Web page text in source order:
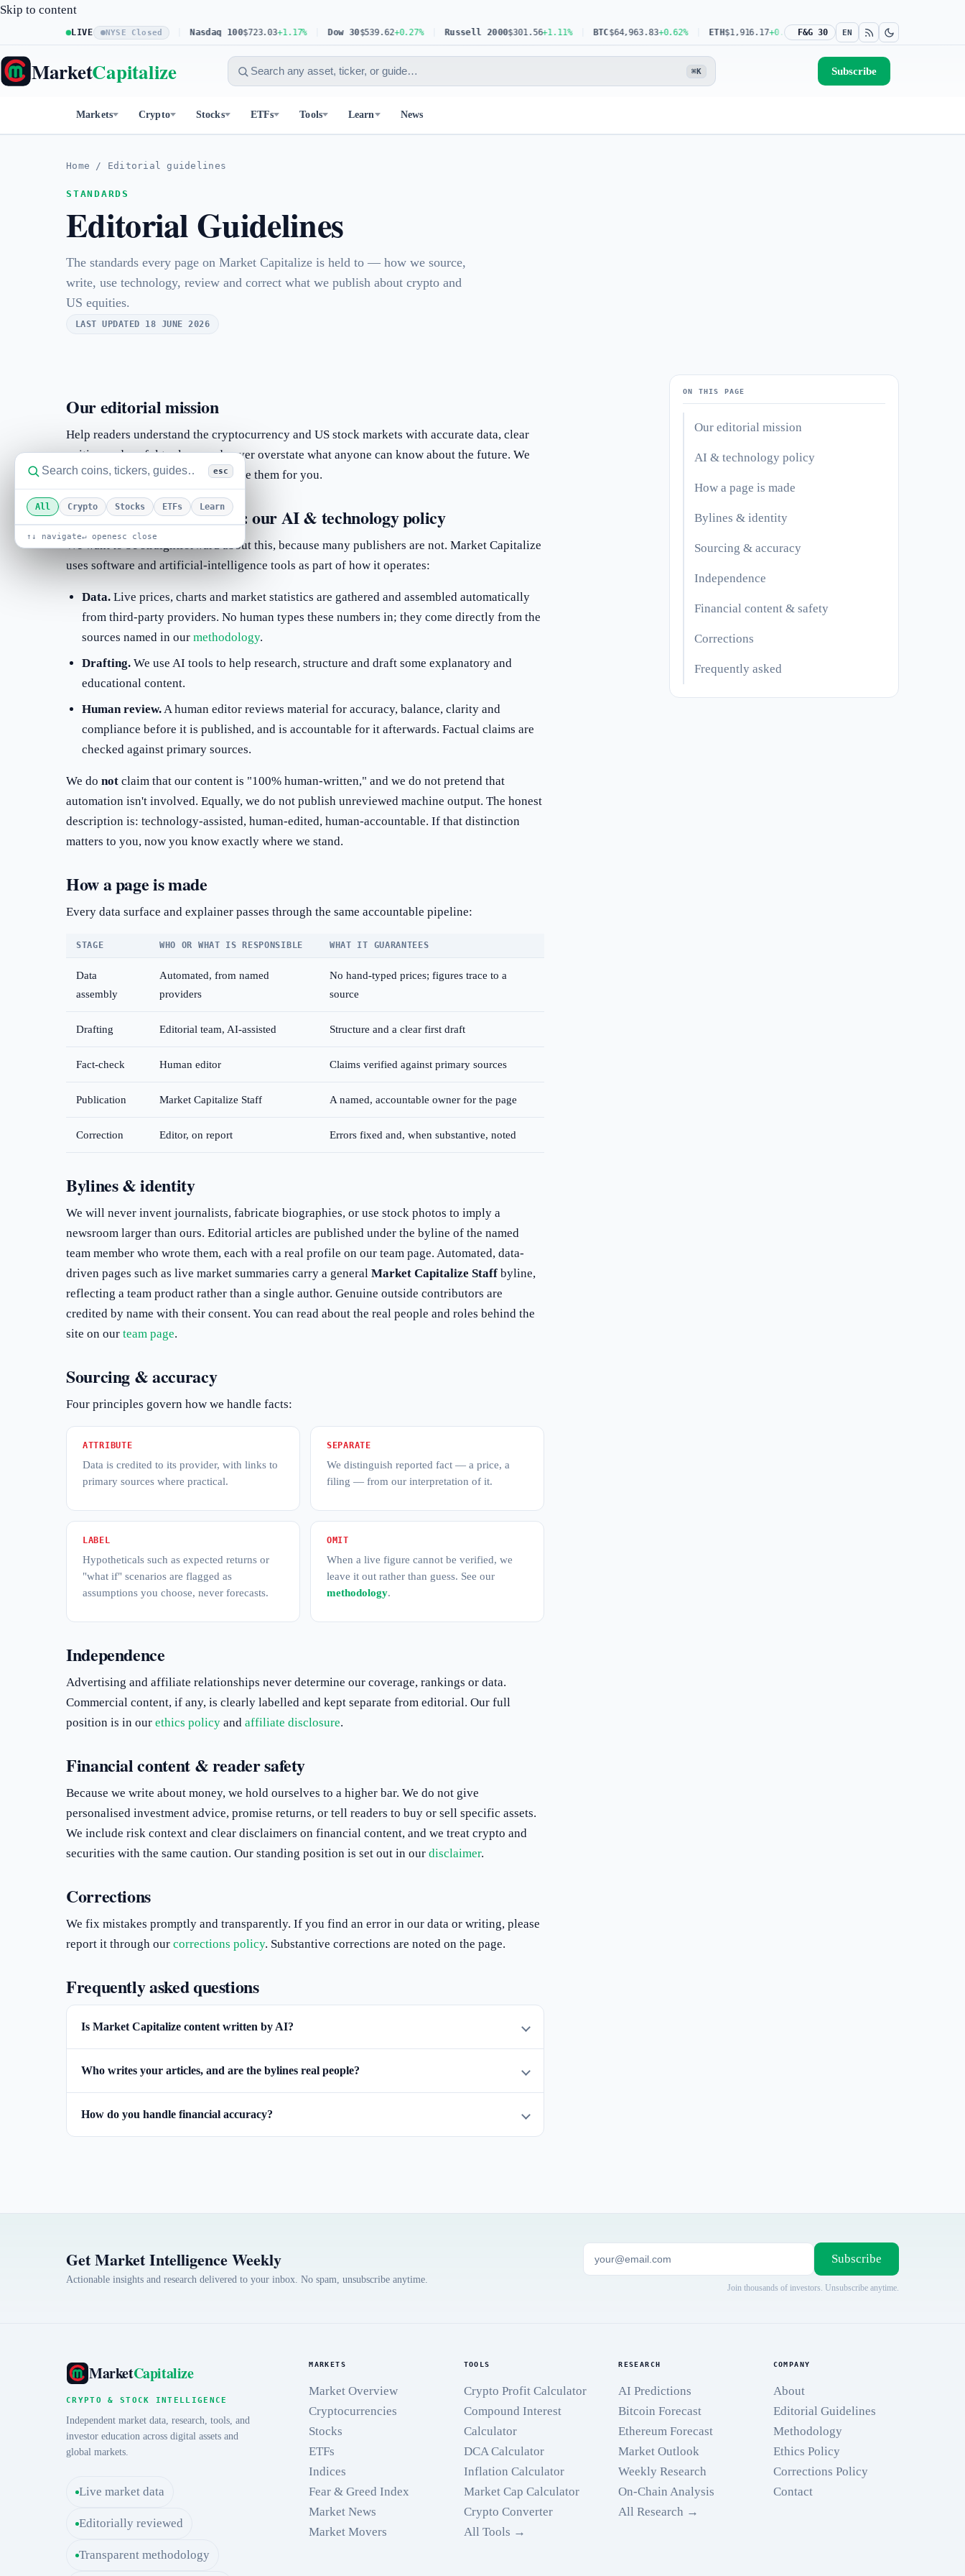
Skip to content
LIVE NYSE Closed
S&P 500 $773.26 +0.61% Nasdaq 100 $723.03+1.17% Dow 30$539.62+0.27% Russell 2000$301.56+1.11% $64,963.83+0.62% $1,916.17+0.39% USDT$0.9993 0.00%
F&G 30 EN
MarketCapitalize ⌘K Subscribe
Markets Crypto Stocks ETFs Tools Learn News
esc
All Crypto Stocks ETFs Learn
↑↓ navigate↵ openesc close
Home / Editorial guidelines
STANDARDS
Editorial Guidelines
The standards every page on Market Capitalize is held to — how we source,
write, use technology, review and correct what we publish about crypto and
US equities.
LAST UPDATED 18 JUNE 2026
Our editorial mission
Help readers understand the cryptocurrency and US stock markets with accurate data, clear
writing and useful tools — and never overstate what anyone can know about the future. We
aim to inform decisions, not to make them for you.
How content is produced: our AI & technology policy
We want to be straightforward about this, because many publishers are not. Market Capitalize
uses software and artificial-intelligence tools as part of how it operates:
Data. Live prices, charts and market statistics are gathered and assembled automatically
from third-party providers. No human types these numbers in; they come directly from the
sources named in our methodology.
Drafting. We use AI tools to help research, structure and draft some explanatory and
educational content.
Human review.A human editor reviews material for accuracy, balance, clarity and
compliance before it is published, and is accountable for it afterwards. Factual claims are
checked against primary sources.
We do not claim that our content is "100% human-written," and we do not pretend that
automation isn't involved. Equally, we do not publish unreviewed machine output. The honest
description is: technology-assisted, human-edited, human-accountable. If that distinction
matters to you, now you know exactly where we stand.
How a page is made
Every data surface and explainer passes through the same accountable pipeline:
STAGE WHO OR WHAT IS RESPONSIBLE WHAT IT GUARANTEES
Data
assembly
Automated, from named
providers
No hand-typed prices; figures trace to a
source
Drafting Editorial team, AI-assisted Structure and a clear first draft
Fact-check Human editor Claims verified against primary sources
Publication Market Capitalize Staff A named, accountable owner for the page
Correction Editor, on report Errors fixed and, when substantive, noted
Bylines & identity
We will never invent journalists, fabricate biographies, or use stock photos to imply a
newsroom larger than ours. Editorial articles are published under the byline of the named
team member who wrote them, each with a real profile on our team page. Automated, data-
driven pages such as live market summaries carry a general Market Capitalize Staff byline,
reflecting a team product rather than a single author. Genuine outside contributors are
credited by name with their consent. You can read about the real people and roles behind the
site on our team page.
Sourcing & accuracy
Four principles govern how we handle facts:
ATTRIBUTE
Data is credited to its provider, with links to
primary sources where practical.
SEPARATE
We distinguish reported fact — a price, a
filing — from our interpretation of it.
LABEL
Hypotheticals such as expected returns or
"what if" scenarios are flagged as
assumptions you choose, never forecasts.
OMIT
When a live figure cannot be verified, we
leave it out rather than guess. See our
methodology.
Independence
Advertising and affiliate relationships never determine our coverage, rankings or data.
Commercial content, if any, is clearly labelled and kept separate from editorial. Our full
position is in our ethics policy and affiliate disclosure.
Financial content & reader safety
Because we write about money, we hold ourselves to a higher bar. We do not give
personalised investment advice, promise returns, or tell readers to buy or sell specific assets.
We include risk context and clear disclaimers on financial content, and we treat crypto and
securities with the same caution. Our standing position is set out in our disclaimer.
Corrections
We fix mistakes promptly and transparently. If you find an error in our data or writing, please
report it through our corrections policy. Substantive corrections are noted on the page.
Frequently asked questions
Is Market Capitalize content written by AI?
Who writes your articles, and are the bylines real people?
How do you handle financial accuracy?
ON THIS PAGE
Our editorial mission
AI & technology policy
How a page is made
Bylines & identity
Sourcing & accuracy
Independence
Financial content & safety
Corrections
Frequently asked
Get Market Intelligence Weekly
Actionable insights and research delivered to your inbox. No spam, unsubscribe anytime.
Subscribe
Join thousands of investors. Unsubscribe anytime.
MarketCapitalize
CRYPTO & STOCK INTELLIGENCE
Independent market data, research, tools, and
investor education across digital assets and
global markets.
Live market data
Editorially reviewed
Transparent methodology
MARKETS
Market Overview
Cryptocurrencies
Stocks
ETFs
Indices
Fear & Greed Index
Market News
Market Movers
TOOLS
Crypto Profit Calculator
Compound Interest
Calculator
DCA Calculator
Inflation Calculator
Market Cap Calculator
Crypto Converter
All Tools →
RESEARCH
AI Predictions
Bitcoin Forecast
Ethereum Forecast
Market Outlook
Weekly Research
On-Chain Analysis
All Research →
COMPANY
About
Editorial Guidelines
Methodology
Ethics Policy
Corrections Policy
Contact